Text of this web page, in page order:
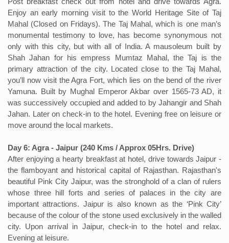
Enjoy an early morning visit to the World Heritage Site of Taj
Mahal (Closed on Fridays). The Taj Mahal, which is one man’s
monumental testimony to love, has become synonymous not
only with this city, but with all of India. A mausoleum built by
Shah Jahan for his empress Mumtaz Mahal, the Taj is the
primary attraction of the city. Located close to the Taj Mahal,
you’ll now visit the Agra Fort, which lies on the bend of the river
Yamuna. Built by Mughal Emperor Akbar over 1565-73 AD, it
was successively occupied and added to by Jahangir and Shah
Jahan. Later on check-in to the hotel. Evening free on leisure or
move around the local markets.
Day 6: Agra - Jaipur (240 Kms / Approx 05Hrs. Drive)
After enjoying a hearty breakfast at hotel, drive towards Jaipur -
the flamboyant and historical capital of Rajasthan. Rajasthan's
beautiful Pink City Jaipur, was the stronghold of a clan of rulers
whose three hill forts and series of palaces in the city are
important attractions. Jaipur is also known as the ‘Pink City’
because of the colour of the stone used exclusively in the walled
city. Upon arrival in Jaipur, check-in to the hotel and relax.
Evening at leisure.